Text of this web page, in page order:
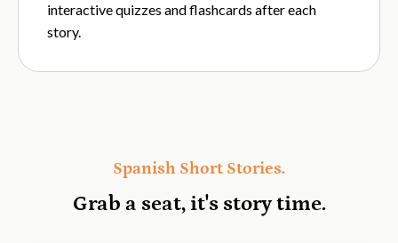
interactive quizzes and flashcards after each
story.
Spanish Short Stories.
Grab a seat, it'sstory time.